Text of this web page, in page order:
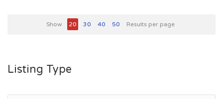
Show 20 30 40 50 Results per page
Listing Type